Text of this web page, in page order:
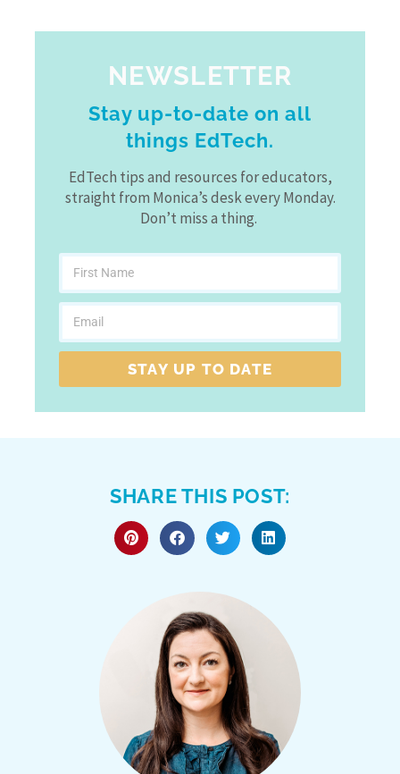
NEWSLETTER
Stay up-to-date on all
things EdTech.
EdTech tips and resources for educators,
straight from Monica’s desk every Monday.
Don’t miss a thing.
STAY UP TO DATE
SHARE THIS POST: